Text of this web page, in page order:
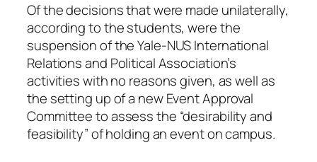
Of the decisions that were made unilaterally,
according to the students, were the
suspension of the Yale-NUS International
Relations and Political Association’s
activities with no reasons given, as well as
the setting up of a new Event Approval
Committee to assess the “desirability and
feasibility” of holding an event on campus.